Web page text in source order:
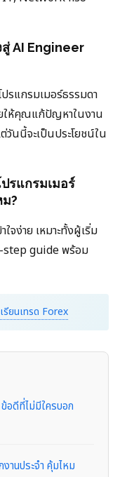
สู่ AI Engineer
รแกรมเมอร์ธรรมดา
ให้คุณแก้ปัญหาในงาน
วันนี้จะเป็นประโยชน์ใน
รแกรมเมอร์
?
จง่าย เหมาะทั้งผู้เริ่ม
step guide พร้อม
เรียนเทรด Forex
อดีที่ไม่มีใครบอก
านประจำ คุ้มไหม